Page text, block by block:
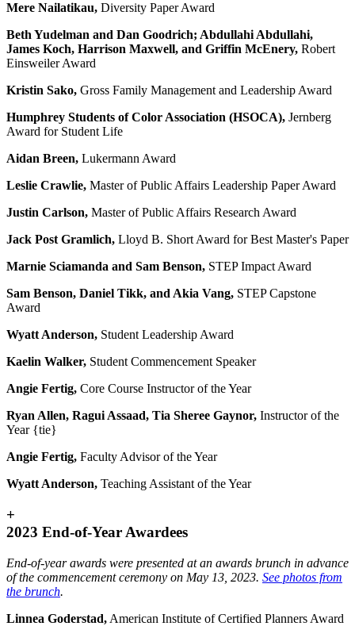
Mere Nailatikau, Diversity Paper Award
Beth Yudelman and Dan Goodrich; Abdullahi Abdullahi,
James Koch, Harrison Maxwell, and Griffin McEnery, Robert
Einsweiler Award
Kristin Sako, Gross Family Management and Leadership Award
Humphrey Students of Color Association (HSOCA), Jernberg
Award for Student Life
Aidan Breen, Lukermann Award
Leslie Crawlie, Master of Public Affairs Leadership Paper Award
Justin Carlson, Master of Public Affairs Research Award
Jack Post Gramlich, Lloyd B. Short Award for Best Master's Paper
Marnie Sciamanda and Sam Benson, STEP Impact Award
Sam Benson, Daniel Tikk, and Akia Vang, STEP Capstone
Award
Wyatt Anderson, Student Leadership Award
Kaelin Walker, Student Commencement Speaker
Angie Fertig, Core Course Instructor of the Year
Ryan Allen, Ragui Assaad, Tia Sheree Gaynor, Instructor of the
Year {tie}
Angie Fertig, Faculty Advisor of the Year
Wyatt Anderson, Teaching Assistant of the Year
+
2023 End-of-Year Awardees
End-of-year awards were presented at an awards brunch in advance
of the commencement ceremony on May 13, 2023. See photos from
the brunch.
Linnea Goderstad, American Institute of Certified Planners Award